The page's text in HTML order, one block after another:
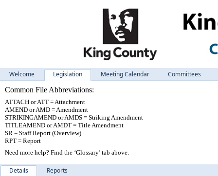
Welcome Legislation Meeting Calendar
Committees
Common File Abbreviations:
ATTACH or ATT = Attachment
AMEND or AMD = Amendment
STRIKINGAMEND or AMDS = Striking Amendment
TITLEAMEND or AMDT = Title Amendment
SR = Staff Report (Overview)
RPT = Report
Need more help? Find the ‘Glossary’ tab above.
Details Reports